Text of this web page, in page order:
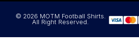
© 2026 MOTM Football Shirts.
All Right Reserved.